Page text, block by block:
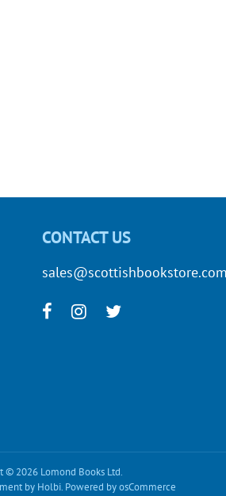
CONTACT US
sales@scottishbookstore.com
© 2026 Lomond Books Ltd.
by Holbi. Powered by osCommerce